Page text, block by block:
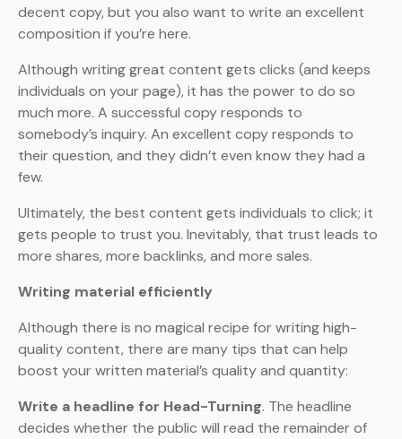
decent copy, but you also want to write an excellent
composition if you’re here.
Although writing great content gets clicks (and keeps
individuals on your page), it has the power to do so
much more. A successful copy responds to
somebody’s inquiry. An excellent copy responds to
their question, and they didn’t even know they had a
few.
Ultimately, the best content gets individuals to click; it
gets people to trust you. Inevitably, that trust leads to
more shares, more backlinks, and more sales.
Writing material efficiently
Although there is no magical recipe for writing high-
quality content, there are many tips that can help
boost your written material’s quality and quantity:
Write a headline for Head-Turning. The headline
decides whether the public will read the remainder of